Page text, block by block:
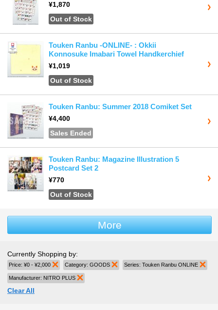
¥1,870
Out of Stock
Touken Ranbu -ONLINE- : Okkii
Konnosuke Imabari Towel Handkerchief
¥1,019
Out of Stock
Touken Ranbu: Summer 2018 Comiket Set
¥4,400
Sales Ended
Touken Ranbu: Magazine Illustration 5
Postcard Set 2
¥770
Out of Stock
More
Currently Shopping by:
Price: ¥0 - ¥2,000 Remove This Item
Category: GOODS Remove This Item
Series: Touken Ranbu ONLINE
Manufacturer: NITRO PLUS
Clear All